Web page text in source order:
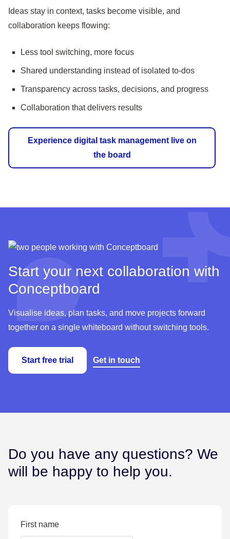
Ideas stay in context, tasks become visible, and
collaboration keeps flowing:
Less tool switching, more focus
Shared understanding instead of isolated to-dos
Transparency across tasks, decisions, and progress
Collaboration that delivers results
Experience digital task management live on
the board
Start your next collaboration with
Conceptboard
Visualise ideas, plan tasks, and move projects forward
together on a single whiteboard without switching tools.
Start free trial Get in touch
Do you have any questions? We
will be happy to help you.
First name